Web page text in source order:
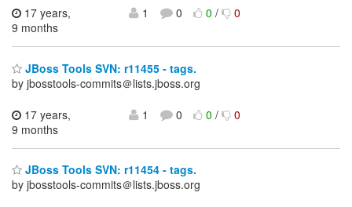
17 years,
9 months
1 0 0/ 0
JBoss Tools SVN: r11455 - tags.
by jbosstools-commits＠lists.jboss.org
17 years,
9 months
1 0 0/ 0
JBoss Tools SVN: r11454 - tags.
by jbosstools-commits＠lists.jboss.org